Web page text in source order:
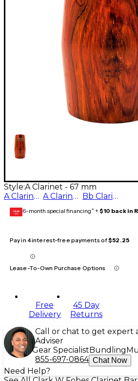
Style:A Clarinet - 67 mm
A Clarinet - 65 mm
A Clarinet - 67 mm Bb Clarinet - 67 mm
GEAR
CARD 6-month special financing^ + $10 back in
Pay in 4 interest-free payments of$52.25
Lease-To-Own Purchase Options
Free
Delivery
45 Day
Returns
Call or chat to get expert
Adviser
Gear Specialist Bundling
855-697-0864 Chat Now
Need Help?